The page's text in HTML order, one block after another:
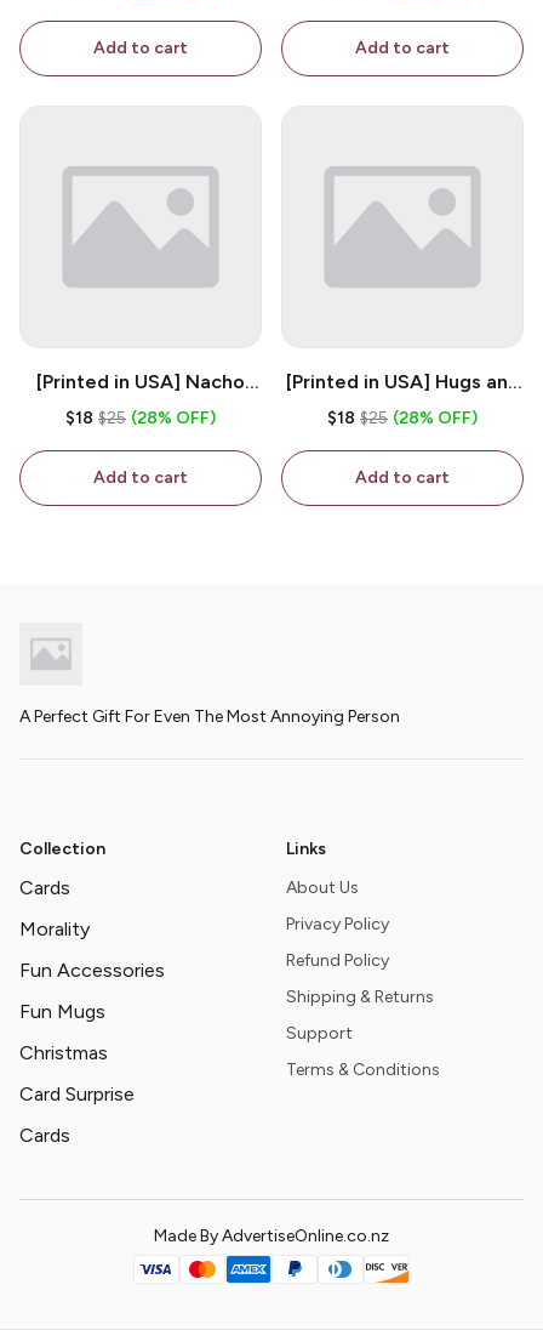
Add to cart
B*tch - White 11oz
Ceramic Coffee Mug
Add to cart
[Printed in USA] Nacho
House - White 11oz
$18 $25 (28% OFF)
Add to cart
[Printed in USA] Hugs and
Kisses - White 11oz
$18 $25 (28% OFF)
Add to cart
A Perfect Gift For Even The Most Annoying Person
Collection
Cards
Morality
Fun Accessories
Fun Mugs
Christmas
Card Surprise
Cards
Links
About Us
Privacy Policy
Refund Policy
Shipping & Returns
Support
Terms & Conditions
Made By AdvertiseOnline.co.nz